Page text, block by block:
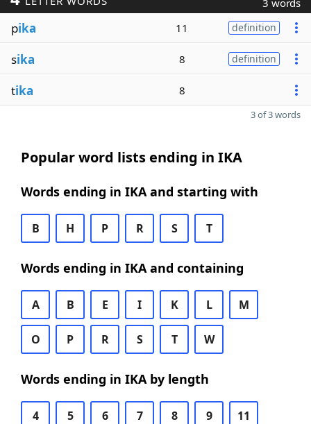
3 words
pika 11 definition
sika 8 definition
tika 8
3 of 3 words
Popular word lists ending in IKA
Words ending in IKA and starting with
B H P R S T
Words ending in IKA and containing
A B E I K L M
O P R S T W
Words ending in IKA by length
4 5 6 7 8 9 11